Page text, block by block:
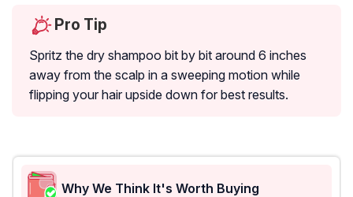
Pro Tip
Spritz the dry shampoo bit by bit around 6 inches
away from the scalp in a sweeping motion while
flipping your hair upside down for best results.
Why We Think It's Worth Buying